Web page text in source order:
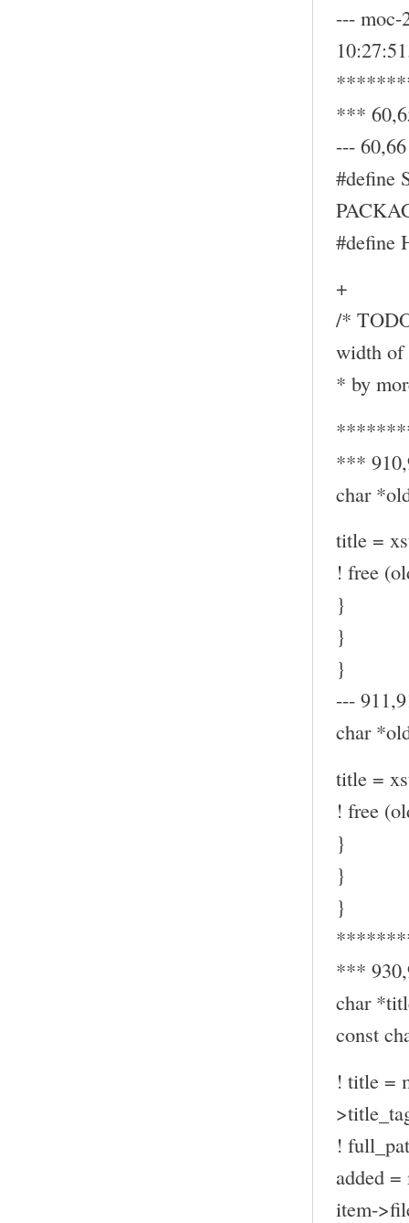
--- moc-
***
---
#define
#define
+
/*
width of
* by
***
char
title =
! free
}
}
}
---
char
title =
! free
}
}
}
***
char
const
! title =
!
added
item-